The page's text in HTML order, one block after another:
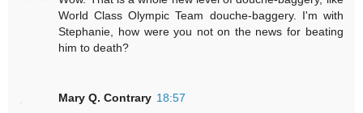
World Class Olympic Team douche-baggery. I'm with
Stephanie, how were you not on the news for beating
him to death?
Mary Q. Contrary 18:57